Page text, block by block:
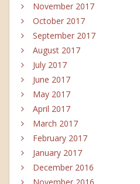
November 2017
October 2017
September 2017
August 2017
July 2017
June 2017
May 2017
April 2017
March 2017
February 2017
January 2017
December 2016